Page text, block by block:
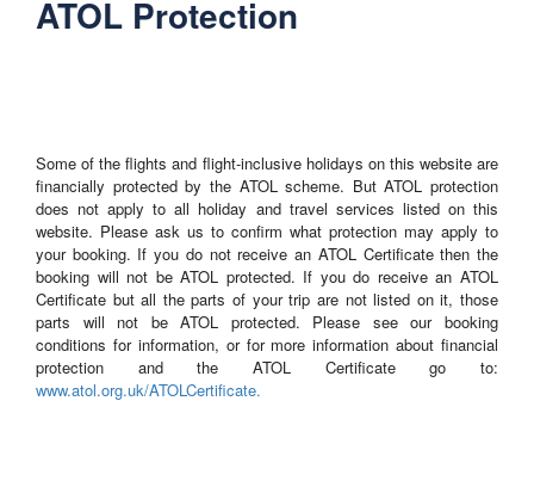
ATOL Protection
Some of the flights and flight-inclusive holidays on this website are
financially protected by the ATOL scheme. But ATOL protection
does not apply to all holiday and travel services listed on this
website. Please ask us to confirm what protection may apply to
your booking. If you do not receive an ATOL Certificate then the
booking will not be ATOL protected. If you do receive an ATOL
Certificate but all the parts of your trip are not listed on it, those
parts will not be ATOL protected. Please see our booking
conditions for information, or for more information about financial
protection and the ATOL Certificate go to:
www.atol.org.uk/ATOLCertificate.